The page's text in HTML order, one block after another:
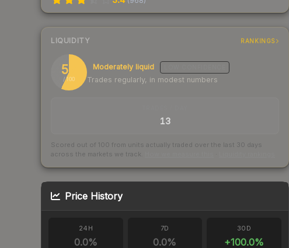
LIQUIDITY RANKINGS
57
/ 100
Moderately liquid
Trades regularly, in modest numbers
13
Scored out of 100 from units actually traded over the last 30 days
across the markets we track.
Price History
24H
0.0%
7D
0.0%
30D
+100.0%